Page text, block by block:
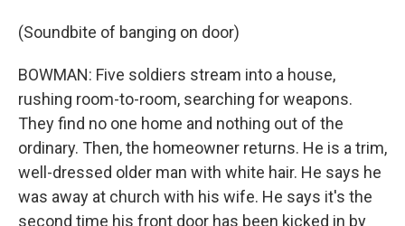
(Soundbite of banging on door)
BOWMAN: Five soldiers stream into a house,
rushing room-to-room, searching for weapons.
They find no one home and nothing out of the
ordinary. Then, the homeowner returns. He is a trim,
well-dressed older man with white hair. He says he
was away at church with his wife. He says it's the
second time his front door has been kicked in by